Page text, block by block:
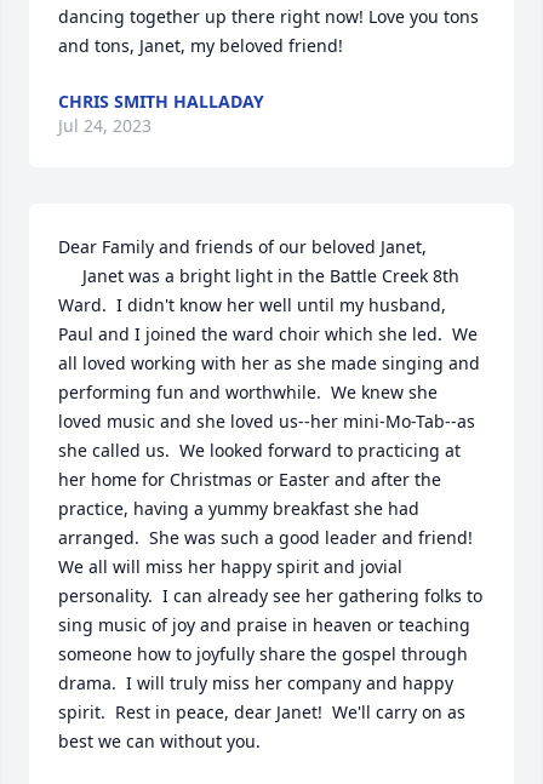
dancing together up there right now! Love you tons
and tons, Janet, my beloved friend!
CHRIS SMITH HALLADAY
Jul 24, 2023
Dear Family and friends of our beloved Janet,
Ward.  I didn't know her well until my husband,
Paul and I joined the ward choir which she led.  We
all loved working with her as she made singing and
performing fun and worthwhile.  We knew she
loved music and she loved us--her mini-Mo-Tab--as
she called us.  We looked forward to practicing at
her home for Christmas or Easter and after the
practice, having a yummy breakfast she had
arranged.  She was such a good leader and friend!
We all will miss her happy spirit and jovial
personality.  I can already see her gathering folks to
sing music of joy and praise in heaven or teaching
someone how to joyfully share the gospel through
drama.  I will truly miss her company and happy
spirit.  Rest in peace, dear Janet!  We'll carry on as
best we can without you.